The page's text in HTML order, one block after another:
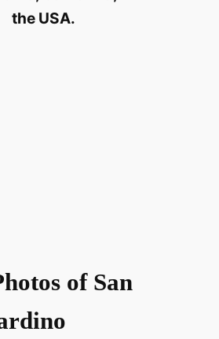
the USA.
of San